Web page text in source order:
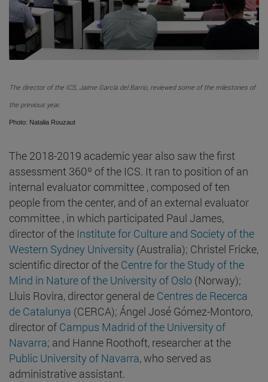
The director of the ICS, Jaime García del Barrio, reviewed some of the milestones of
the previous year.
Photo: Natalia Rouzaut
The 2018-2019 academic year also saw the first
assessment 360º of the ICS. It ran to position of an
internal evaluator committee , composed of ten
people from the center, and of an external evaluator
committee , in which participated Paul James,
director of the Institute for Culture and Society of the
Western Sydney University (Australia); Christel Fricke,
scientific director of the Centre for the Study of the
Mind in Nature of the University of Oslo (Norway);
Lluis Rovira, director general de Centres de Recerca
de Catalunya (CERCA); Ángel José Gómez-Montoro,
director of Campus Madrid of the University of
Navarra; and Hanne Roothoft, researcher at the
Public University of Navarra, who served as
administrative assistant.